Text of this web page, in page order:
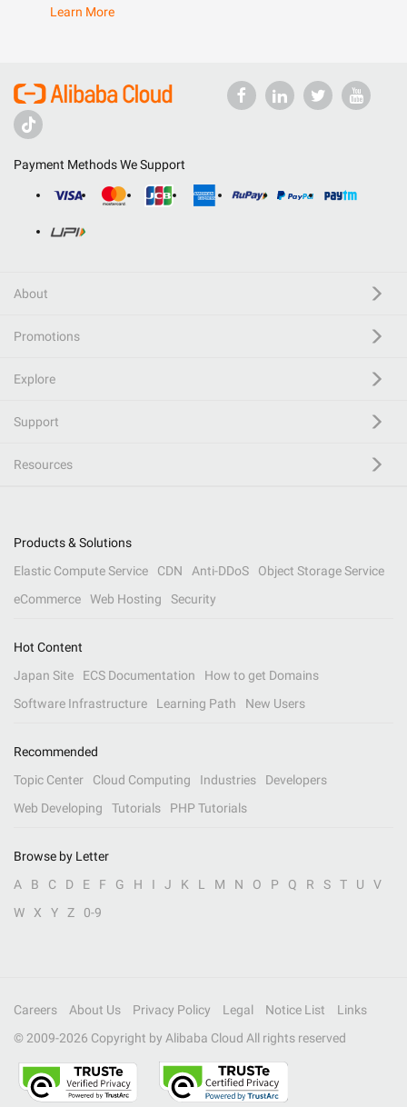
Learn More
Payment Methods We Support
About
Promotions
Explore
Support
Resources
Products & Solutions
Elastic Compute Service
CDN Anti-DDoS
Object Storage Service
eCommerce
Web Hosting Security
Hot Content
Japan Site
ECS Documentation
How to get Domains
Software Infrastructure
Learning Path New Users
Recommended
Topic Center
Cloud Computing Industries
Developers
Web Developing
Tutorials PHP Tutorials
Browse by Letter
A
B C D E F G H I J K L M N O P Q R S T U
V
W
X Y Z 0-9
Careers About Us Privacy Policy Legal Notice List
Links
© 2009-2026 Copyright by Alibaba Cloud All rights reserved